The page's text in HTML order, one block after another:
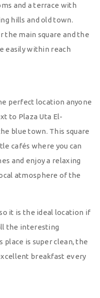
and a terrace with
hills and old town.
the main square and the
easily within reach
perfect location anyone
to Plaza Uta El-
blue town. This square
cafés where you can
and enjoy a relaxing
atmosphere of the
it is the ideal location if
the interesting
is super clean, the
breakfast every